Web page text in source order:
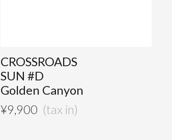
CROSSROADS
SUN #D
Golden Canyon
¥9,900